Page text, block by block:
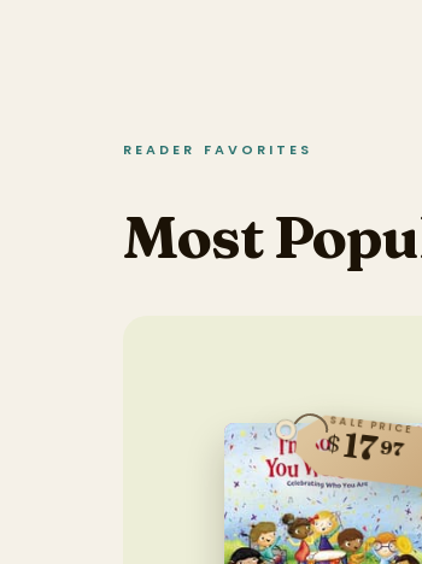
READER FAVORITES
Most
SALE PRICE
$1797